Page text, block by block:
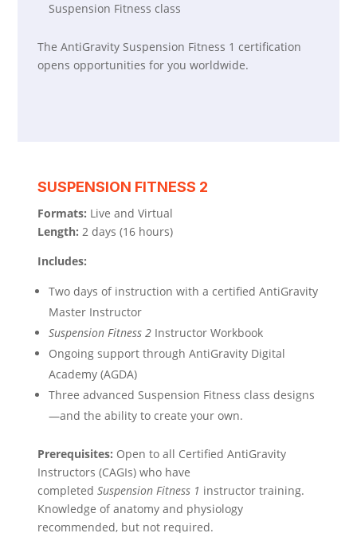
Suspension Fitness class
The AntiGravity Suspension Fitness 1 certification
opens opportunities for you worldwide.
SUSPENSION FITNESS 2
Formats: Live and Virtual
Length: 2 days (16 hours)
Includes:
Two days of instruction with a certified AntiGravity
Master Instructor
Suspension Fitness 2 Instructor Workbook
Ongoing support through AntiGravity Digital
Academy (AGDA)
Three advanced Suspension Fitness class designs
—and the ability to create your own.
Prerequisites: Open to all Certified AntiGravity
Instructors (CAGIs) who have
completedSuspension Fitness 1 instructor training.
Knowledge of anatomy and physiology
recommended, but not required.